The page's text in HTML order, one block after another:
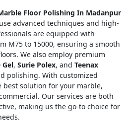
Floor Polishing In Madanpur
advanced techniques and high-
are equipped with
M75 to 15000, ensuring a smooth
We also employ premium
Gel, Surie Polex, and Teenax
polishing. With customized
best solution for your marble,
Our services are both
making us the go-to choice for